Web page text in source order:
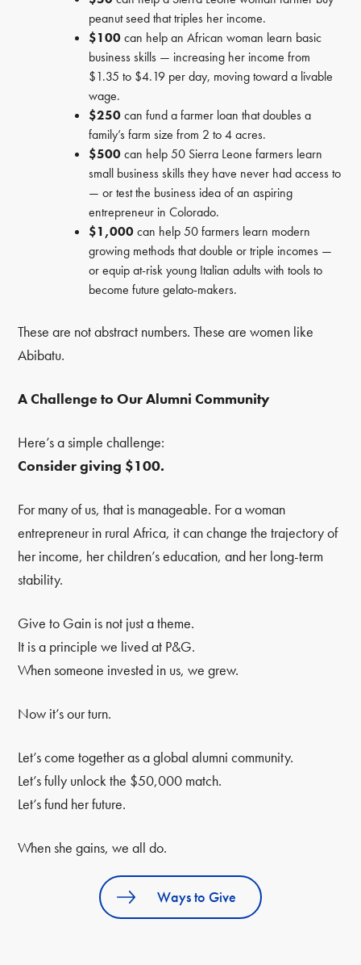
peanut seed that triples her income.
$100can help an African woman learn basic
business skills — increasing her income from
$1.35 to $4.19 per day, moving toward a livable
wage.
$250can fund a farmer loan that doubles a
family’s farm size from 2 to 4 acres.
$500can help 50 Sierra Leone farmers learn
small business skills they have never had access to
— or test the business idea of an aspiring
entrepreneur in Colorado.
$1,000can help 50 farmers learn modern
growing methods that double or triple incomes —
or equip at-risk young Italian adults with tools to
become future gelato-makers.
These are not abstract numbers. These are women like
Abibatu.
A Challenge to Our Alumni Community
Here’s a simple challenge:
Consider giving $100.
For many of us, that is manageable. For a woman
entrepreneur in rural Africa, it can change the trajectory of
her income, her children’s education, and her long-term
stability.
Give to Gain is not just a theme.
It is a principle we lived at P&G.
When someone invested in us, we grew.
Now it’s our turn.
Let’s come together as a global alumni community.
Let’s fully unlock the $50,000 match.
Let’s fund her future.
When she gains, we all do.
Ways to Give